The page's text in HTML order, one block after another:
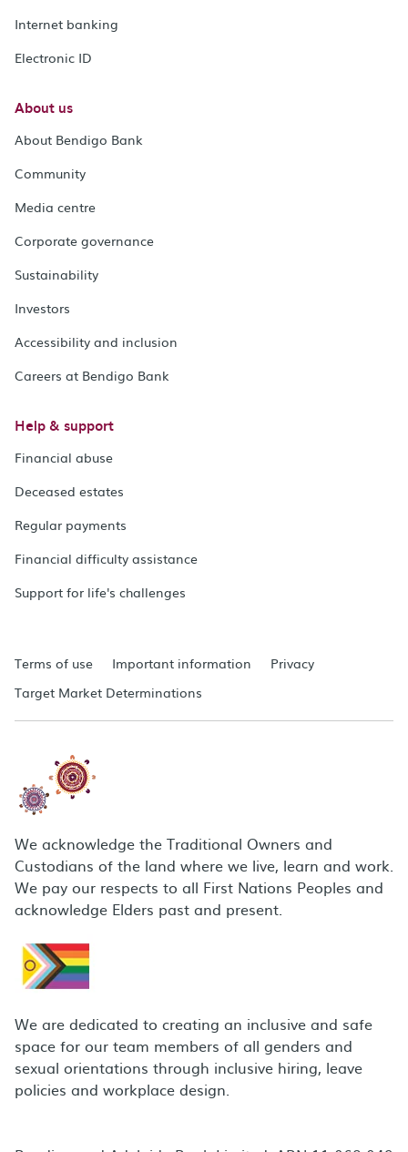
Internet banking
Electronic ID
About us
About Bendigo Bank
Community
Media centre
Corporate governance
Sustainability
Investors
Accessibility and inclusion
Careers at Bendigo Bank
Help & support
Financial abuse
Deceased estates
Regular payments
Financial difficulty assistance
Support for life's challenges
Terms of use Important information
Privacy
Target Market Determinations
We acknowledge the Traditional Owners and
Custodians of the land where we live, learn and work.
We pay our respects to all First Nations Peoples and
acknowledge Elders past and present.
We are dedicated to creating an inclusive and safe
space for our team members of all genders and
sexual orientations through inclusive hiring, leave
policies and workplace design.